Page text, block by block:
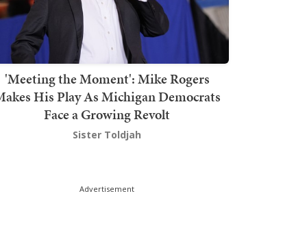
'Meeting the Moment': Mike Rogers
His Play As Michigan Democrats
Face a Growing Revolt
Sister Toldjah
Advertisement